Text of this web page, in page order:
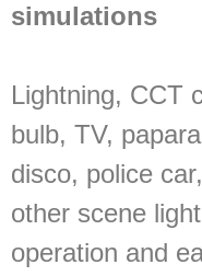
simulations
Lightning, CCT
bulb, TV,
disco, police
other scene
operation and